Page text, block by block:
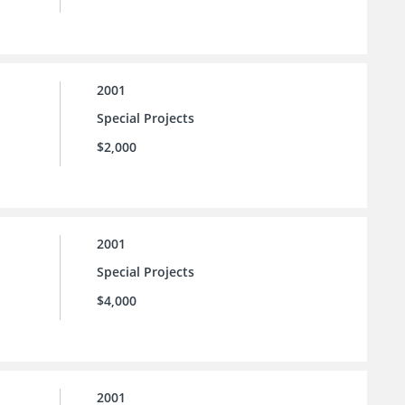
2001
Special Projects
$2,000
2001
Special Projects
$4,000
2001